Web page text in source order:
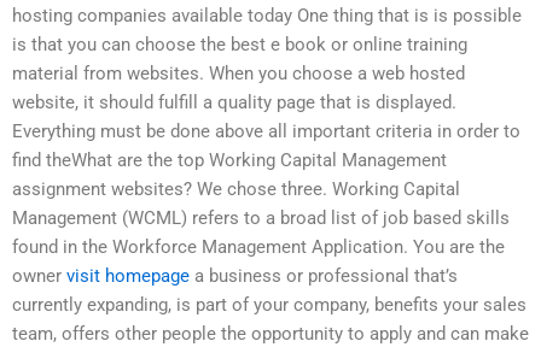
hosting companies available today One thing that is is possible
is that you can choose the best e book or online training
material from websites. When you choose a web hosted
website, it should fulfill a quality page that is displayed.
Everything must be done above all important criteria in order to
find theWhat are the top Working Capital Management
assignment websites? We chose three. Working Capital
Management (WCML) refers to a broad list of job based skills
found in the Workforce Management Application. You are the
owner visit homepage a business or professional that’s
currently expanding, is part of your company, benefits your sales
team, offers other people the opportunity to apply and can make